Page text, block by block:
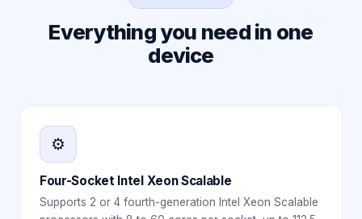
Everything you need in one
device
⚙️
Four-Socket Intel Xeon Scalable
Supports 2 or 4 fourth-generation Intel Xeon Scalable